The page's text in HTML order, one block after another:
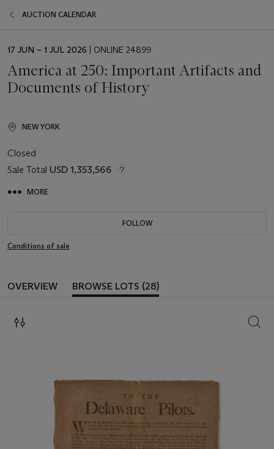
AUCTION CALENDAR
EVENT
17 JUN – 1 JUL 2026 | ONLINE 24899
America at 250: Important Artifacts and
Documents of History
NEW YORK
Closed
Sale Total USD 1,353,566
MORE
FOLLOW
Conditions of sale
OVERVIEW BROWSE LOTS (28)